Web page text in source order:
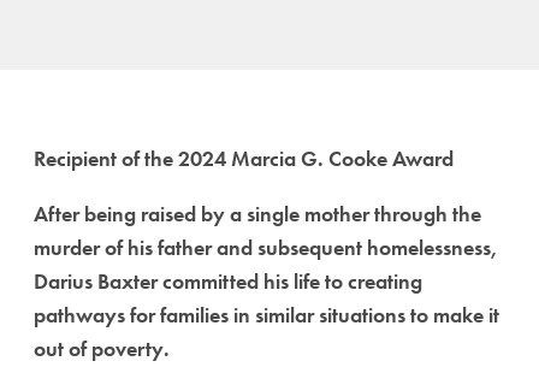
Recipient of the 2024 Marcia G. Cooke Award
After being raised by a single mother through the
murder of his father and subsequent homelessness,
Darius Baxter committed his life to creating
pathways for families in similar situations to make it
out of poverty.